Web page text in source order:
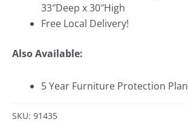
33″Deep x 30″High
Free Local Delivery!
Also Available:
5 Year Furniture Protection Plan
SKU: 91435